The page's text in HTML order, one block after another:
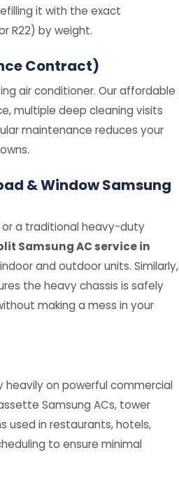
it with the exact
R22) by weight.
Contract)
air conditioner. Our affordable
multiple deep cleaning visits
maintenance reduces your
& Window Samsung
or a traditional heavy-duty
Samsung AC service in
and outdoor units. Similarly,
the heavy chassis is safely
making a mess in your
heavily on powerful commercial
Samsung ACs, tower
used in restaurants, hotels,
to ensure minimal